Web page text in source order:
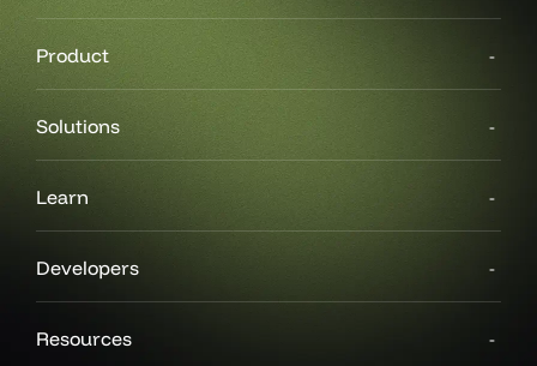
Product
Solutions
Learn
Developers
Resources